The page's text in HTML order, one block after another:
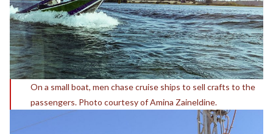
On a small boat, men chase cruise ships to sell crafts to the
passengers. Photo courtesy of Amina Zaineldine.